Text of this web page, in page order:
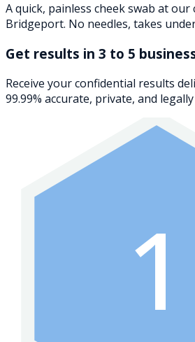
A quick, painless cheek swab at
Bridgeport. No needles, takes
Get results in 3 to 5
Receive your confidential results
99.99% accurate, private, and
1